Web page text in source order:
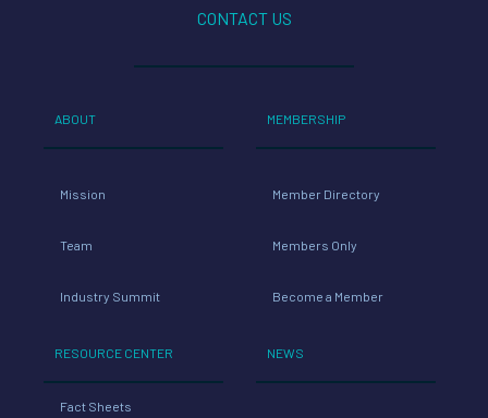
CONTACT US
ABOUT
Mission
Team
Industry Summit
RESOURCE CENTER
Fact Sheets
MEMBERSHIP
Member Directory
Members Only
Become a Member
NEWS